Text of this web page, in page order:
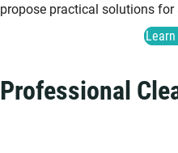
propose practical solutions for
Learn
Professional